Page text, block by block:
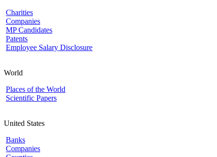
Charities
Companies
MP Candidates
Patents
Employee Salary Disclosure
World
Places of the World
Scientific Papers
United States
Banks
Companies